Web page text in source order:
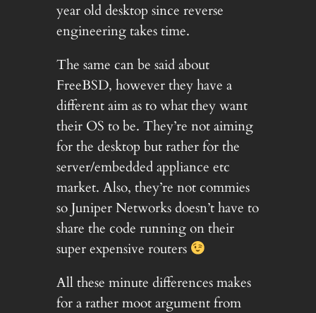
year old desktop since reverse
engineering takes time.
The same can be said about
FreeBSD, however they have a
different aim as to what they want
their OS to be. They’re not aiming
for the desktop but rather for the
server/embedded appliance etc
market. Also, they’re not commies
so Juniper Networks doesn’t have to
share the code running on their
super expensive routers
All these minute differences makes
for a rather moot argument from